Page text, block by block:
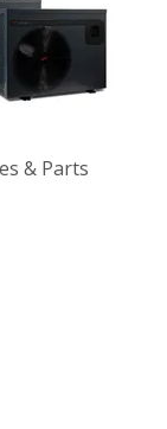
& Parts